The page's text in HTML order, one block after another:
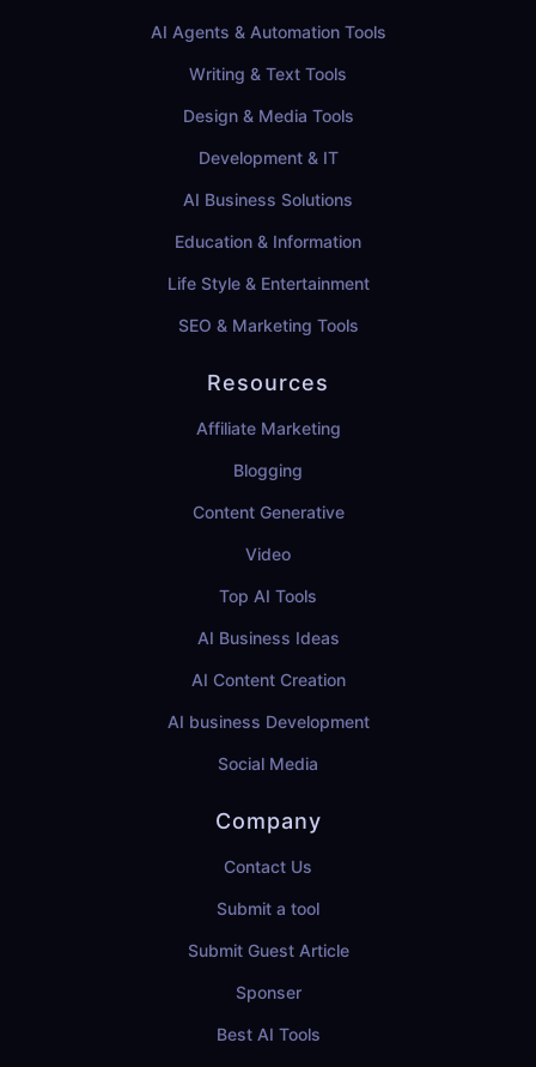
AI Agents & Automation Tools
Writing & Text Tools
Design & Media Tools
Development & IT
AI Business Solutions
Education & Information
Life Style & Entertainment
SEO & Marketing Tools
Resources
Affiliate Marketing
Blogging
Content Generative
Video
Top AI Tools
AI Business Ideas
AI Content Creation
AI business Development
Social Media
Company
Contact Us
Submit a tool
Submit Guest Article
Sponser
Best AI Tools